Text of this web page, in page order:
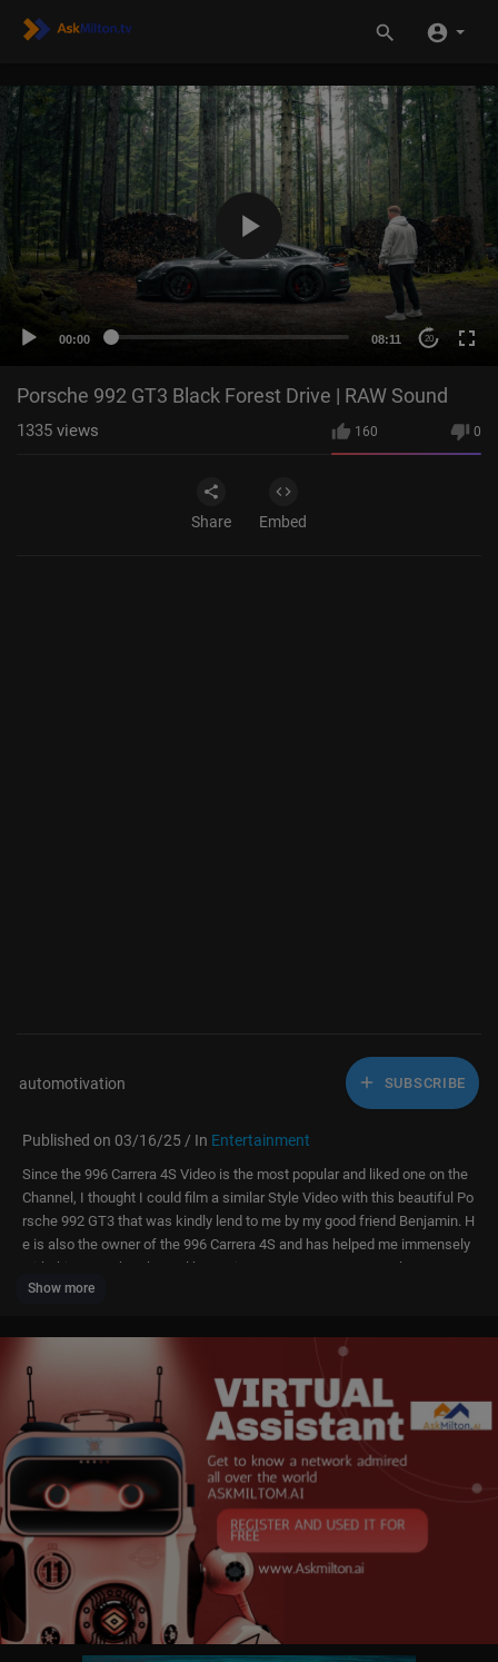
00:00 08:11 20
Porsche 992 GT3 Black Forest Drive | RAW Sound
160 0
1335 views
Share Embed
automotivation SUBSCRIBE
Published on 03/16/25 / In Entertainment
Since the 996 Carrera 4S Video is the most popular and liked one on the
Channel, I thought I could film a similar Style Video with this beautiful Po
rsche 992 GT3 that was kindly lend to me by my good friend Benjamin. H
e is also the owner of the 996 Carrera 4S and has helped me immensely
with this YouTube Channel by getting me Into some very cool cars.
92 911 GT3 Dreamcar.
!Disclaimer! The driving scenes and Engine Sounds in this Video are ma
nipulated to create the illusion of higher speeds.
Show more